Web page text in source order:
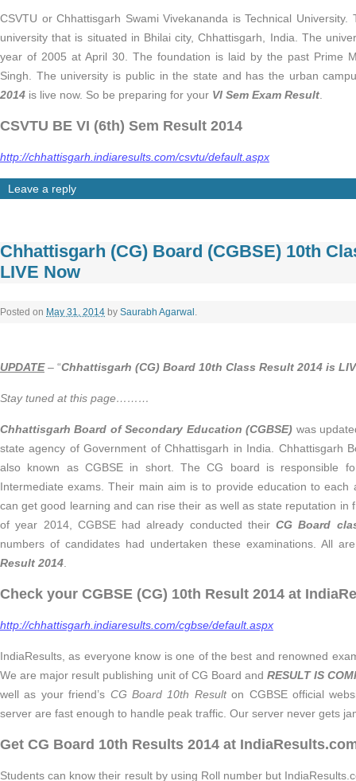
CSVTU or Chhattisgarh Swami Vivekananda is Technical
university that is situated in Bhilai city, Chhattisgarh, India. The
year of 2005 at April 30. The foundation is laid by the past Prime
Singh. The university is public in the state and has the urban
2014 is live now. So be preparing for your VI Sem Exam Result
CSVTU BE VI (6th) Sem Result 2014
http://chhattisgarh.indiaresults.com/csvtu/default.aspx
Leave a reply
Chhattisgarh (CG) Board (CGBSE) 10th
LIVE Now
Posted on May 31, 2014 by Saurabh Agarwal .
UPDATE– “Chhattisgarh (CG) Board 10th Class Result 2014 is
Stay tuned at this page………
Chhattisgarh Board of Secondary Education (CGBSE) was
state agency of Government of Chhattisgarh in India. Chhattisgarh
also known as CGBSE in short. The CG board is responsible
Intermediate exams. Their main aim is to provide education to
can get good learning and can rise their as well as state reputation in
of year 2014, CGBSE had already conducted theirCG Board
numbers of candidates had undertaken these examinations. All
Result 2014
Check your CGBSE (CG) 10th Result 2014 at
http://chhattisgarh.indiaresults.com/cgbse/default.aspx
IndiaResults, as everyone know is one of the best and renowned
We are major result publishing unit of CG Board andRESULT IS
well as your friend’s CG Board 10th Resulton CGBSE official
server are fast enough to handle peak traffic. Our server never gets
Get CG Board 10th Results 2014 at
Students can know their result by using Roll number but